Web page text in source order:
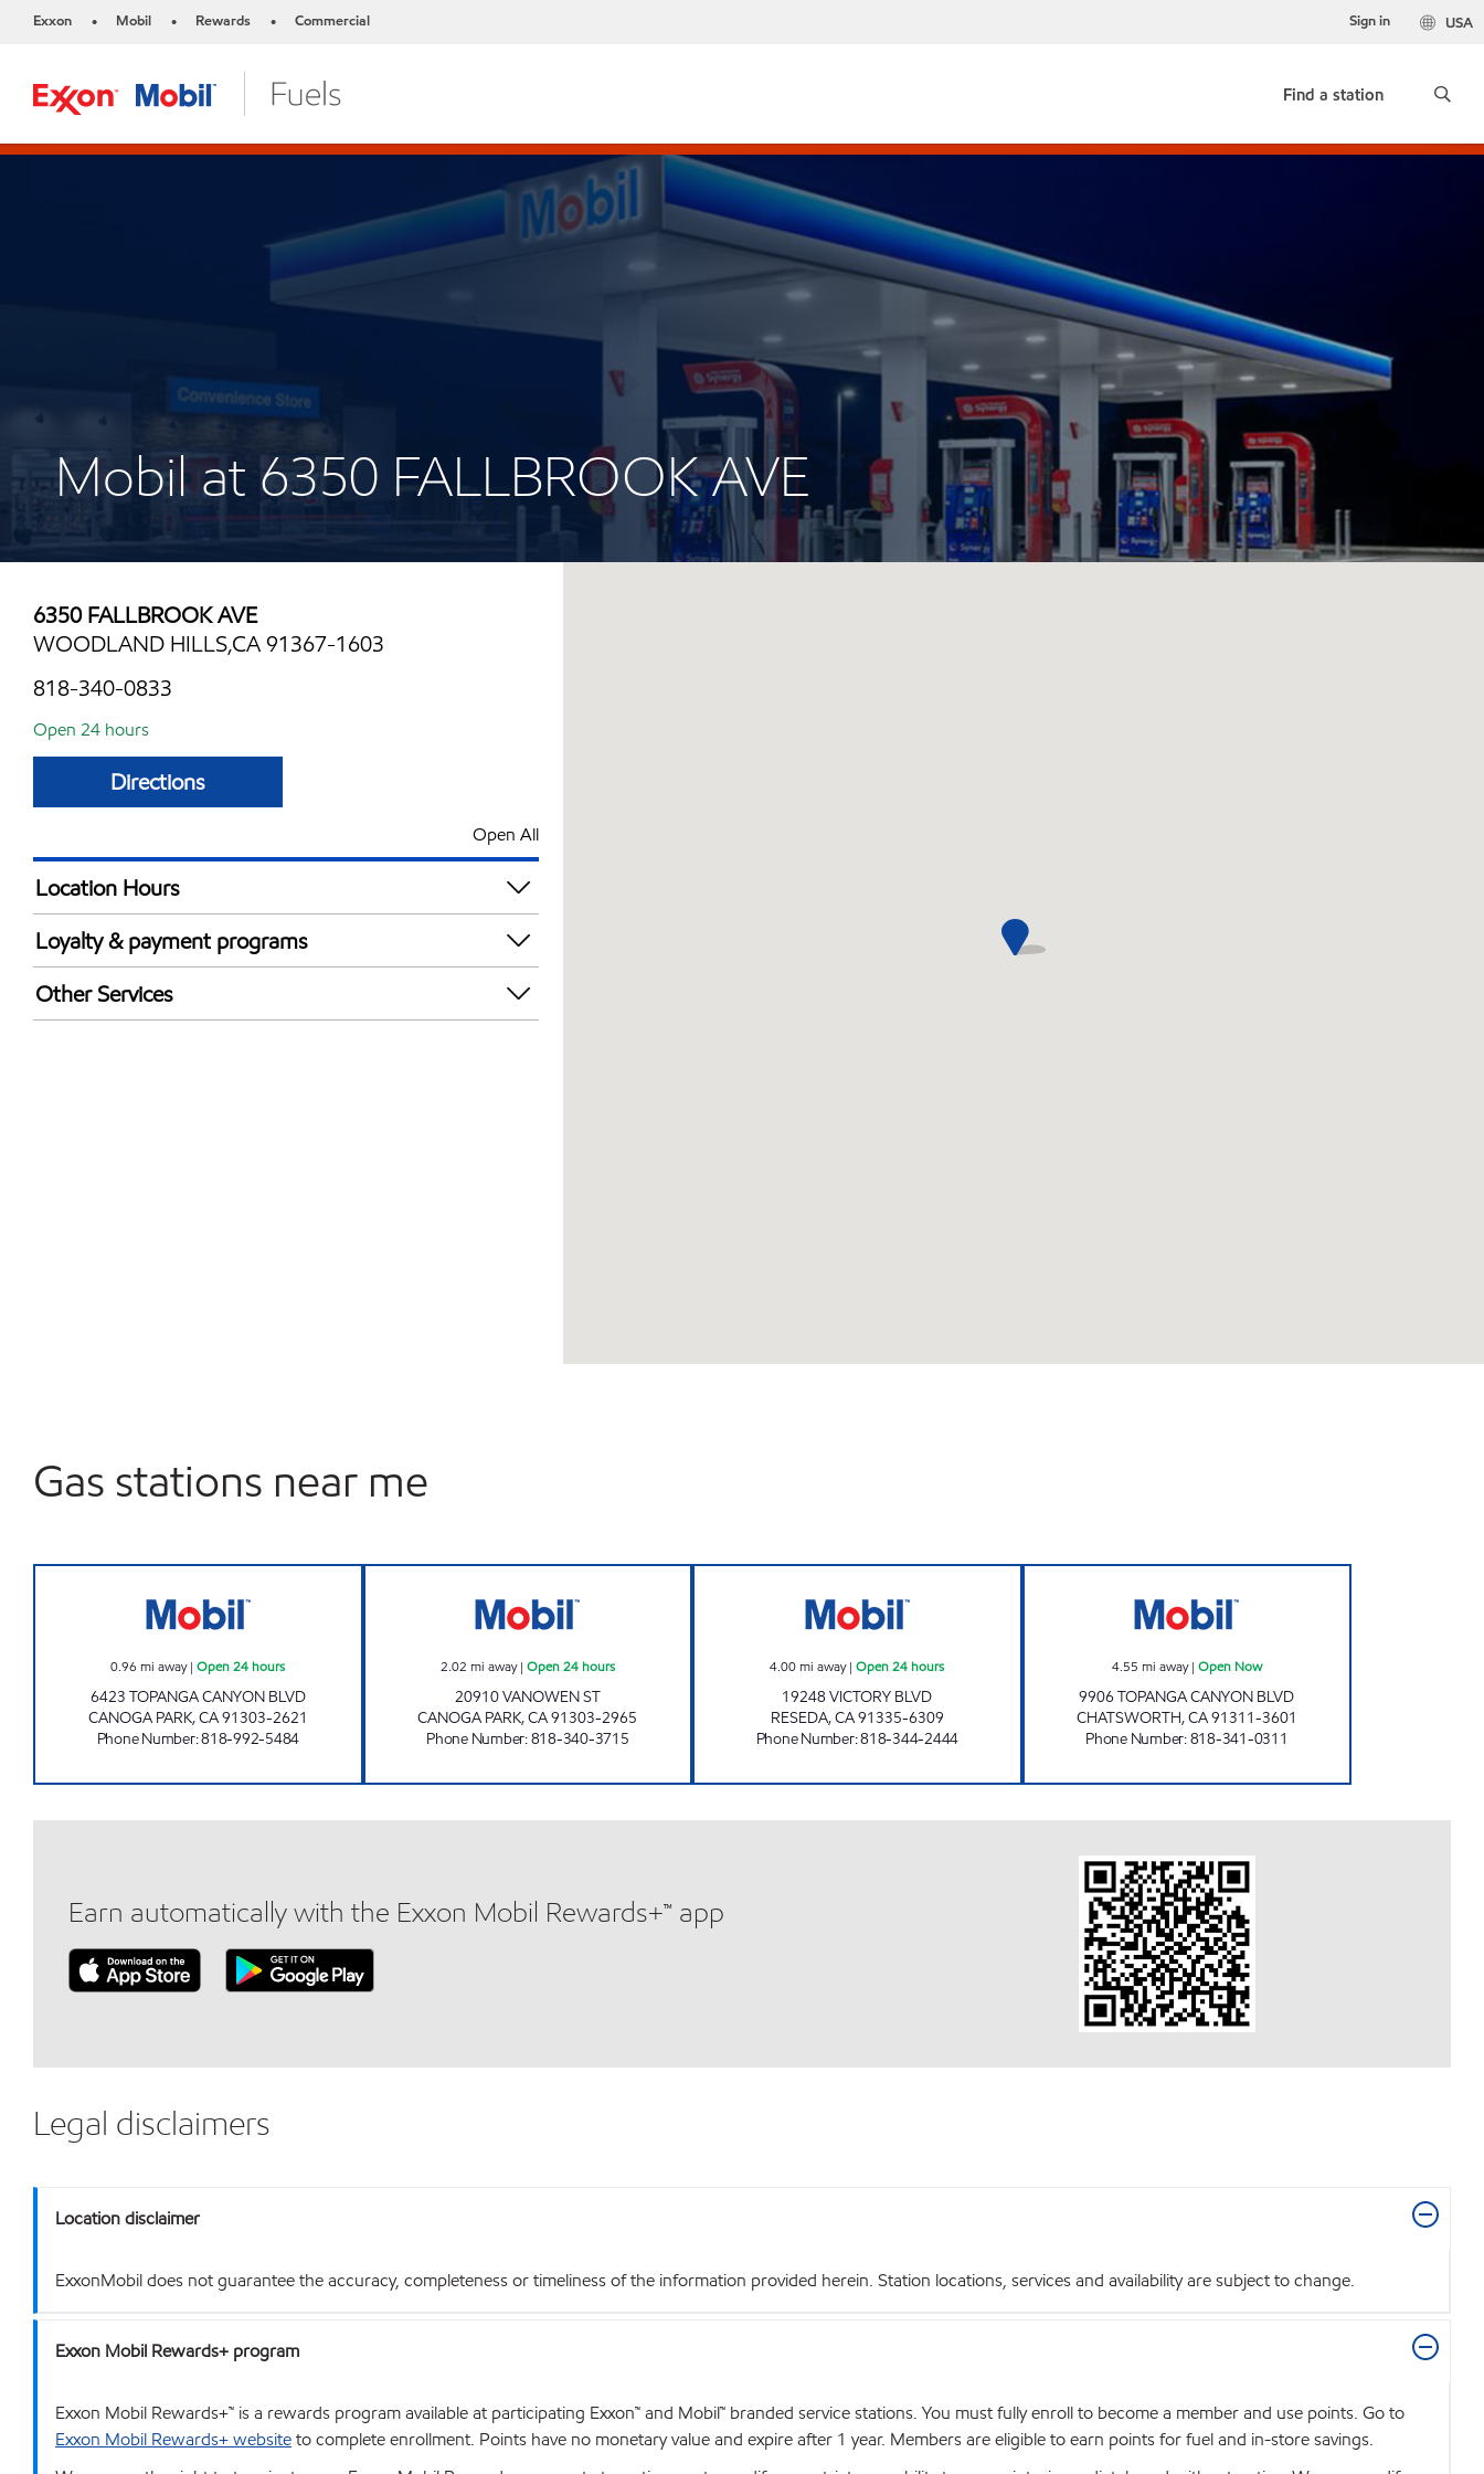
Exxon • Mobil • Rewards • Commercial USA
Sign in
Find a station
Mobil at 6350 FALLBROOK AVE
6350 FALLBROOK AVE
WOODLAND HILLS,CA 91367-1603
818-340-0833
Open 24 hours
Directions
Open All
Location Hours
24 hours
Loyalty & payment programs
Exxon Mobil Rewards+ in-store offers
Walmart+
Other Services
Gas stations near me
0.96 mi away|Open 24 hours
6423 TOPANGA CANYON BLVD
CANOGA PARK,CA91303-2621
Phone Number:818-992-5484
2.02 mi away| Open 24 hours
20910 VANOWEN ST
CANOGA PARK,CA91303-2965
Phone Number:818-340-3715
4.00mi away|Open 24 hours
19248 VICTORY BLVD
RESEDA,CA91335-6309
Phone Number:818-344-2444
4.55 mi away| Open Now
9906 TOPANGA CANYON BLVD
CHATSWORTH,CA91311-3601
Phone Number:818-341-0311
Earn automatically with the Exxon Mobil Rewards+™ app
Legal disclaimers
Location disclaimer
ExxonMobil does not guarantee the accuracy, completeness or timeliness of the information provided herein. Station locations, services and availability are subject to change.
Exxon Mobil Rewards+ program
Exxon Mobil Rewards+™ is a rewards program available at participating Exxon™ and Mobil™ branded service stations. You must fully enroll to become a member and use points. Go to
Exxon Mobil Rewards+ websiteto complete enrollment. Points have no monetary value and expire after 1 year. Members are eligible to earn points for fuel and in-store savings.